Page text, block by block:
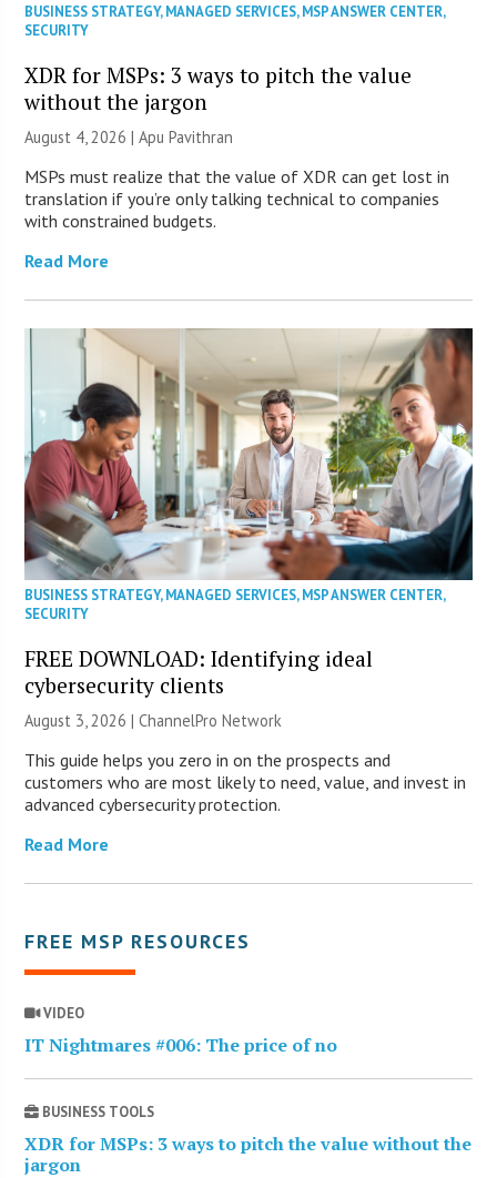
BUSINESS STRATEGY,MANAGED SERVICES,MSP ANSWER CENTER,
SECURITY
XDR for MSPs: 3 ways to pitch the value
without the jargon
August 4, 2026 | Apu Pavithran
MSPs must realize that the value of XDR can get lost in
translation if you’re only talking technical to companies
with constrained budgets.
Read More
BUSINESS STRATEGY,MANAGED SERVICES,MSP ANSWER CENTER,
SECURITY
FREE DOWNLOAD: Identifying ideal
cybersecurity clients
August 3, 2026 |ChannelPro Network
This guide helps you zero in on the prospects and
customers who are most likely to need, value, and invest in
advanced cybersecurity protection.
Read More
FREE MSP RESOURCES
VIDEO
IT Nightmares #006: The price of no
BUSINESS TOOLS
XDR for MSPs: 3 ways to pitch the value without the
jargon